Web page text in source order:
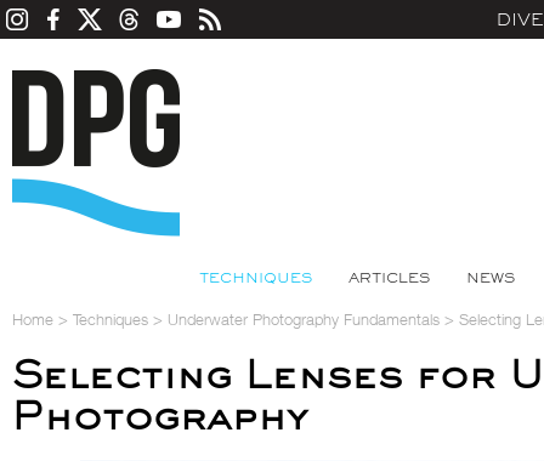
TECHNIQUES ARTICLES NEWS
Home > Techniques > Underwater Photography Fundamentals > Selecting
Selecting Lenses for
Photography